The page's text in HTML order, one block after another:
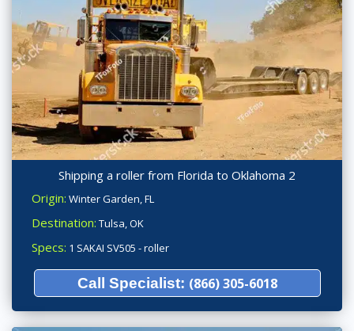
Shipping a roller from Florida to Oklahoma 2
Origin: Winter Garden, FL
Destination: Tulsa, OK
Specs: 1 SAKAI SV505 - roller
Call Specialist: (866) 305-6018